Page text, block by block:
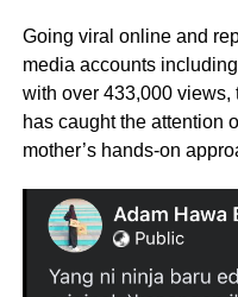
Going viral online and
media accounts
with over 433,000 views,
has caught the attention
mother’s hands-on